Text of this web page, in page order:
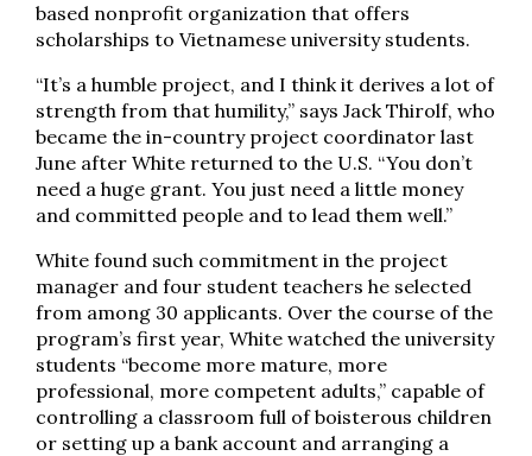
based nonprofit organization that offers
scholarships to Vietnamese university students.
“It’s a humble project, and I think it derives a lot of
strength from that humility,” says Jack Thirolf, who
became the in-country project coordinator last
June after White returned to the U.S. “You don’t
need a huge grant. You just need a little money
and committed people and to lead them well.”
White found such commitment in the project
manager and four student teachers he selected
from among 30 applicants. Over the course of the
program’s first year, White watched the university
students “become more mature, more
professional, more competent adults,” capable of
controlling a classroom full of boisterous children
or setting up a bank account and arranging a